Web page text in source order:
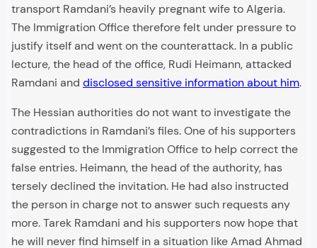
transport Ramdani’s heavily pregnant wife to Algeria.
The Immigration Office therefore felt under pressure to
justify itself and went on the counterattack. In a public
lecture, the head of the office, Rudi Heimann, attacked
Ramdani and disclosed sensitive information about him.
The Hessian authorities do not want to investigate the
contradictions in Ramdani’s files. One of his supporters
suggested to the Immigration Office to help correct the
false entries. Heimann, the head of the authority, has
tersely declined the invitation. He had also instructed
the person in charge not to answer such requests any
more. Tarek Ramdani and his supporters now hope that
he will never find himself in a situation like Amad Ahmad